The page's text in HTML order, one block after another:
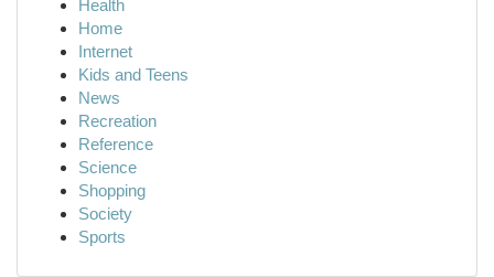
Health
Home
Internet
Kids and Teens
News
Recreation
Reference
Science
Shopping
Society
Sports